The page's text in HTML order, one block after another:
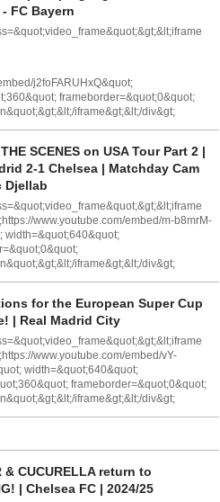
FC Bayern
j2foFARUHxQ&quot;
frameborder=&quot;0&quot;
iframe&gt;&lt;/div&gt;
SCENES on USA Tour Part 2 |
2-1 Chelsea | Matchday Cam
Djellab
www.youtube.com/embed/m-b8mrM-
width=&quot;640&quot;
iframe&gt;&lt;/div&gt;
for the European Super Cup
| Real Madrid City
www.youtube.com/embed/vY-
width=&quot;640&quot;
frameborder=&quot;0&quot;
iframe&gt;&lt;/div&gt;
& CUCURELLA return to
| Chelsea FC | 2024/25